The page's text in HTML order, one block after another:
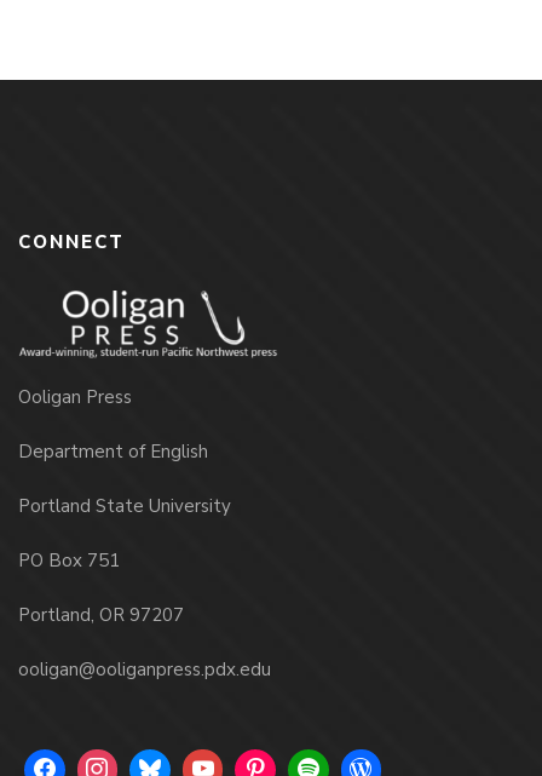
CONNECT
Ooligan Press
Department of English
Portland State University
PO Box 751
Portland, OR 97207
ooligan@ooliganpress.pdx.edu